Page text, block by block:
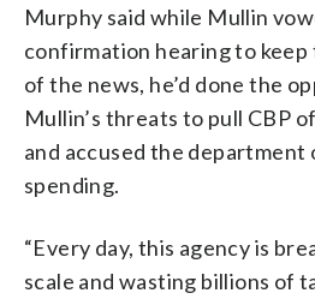
Murphy said while Mullin
confirmation hearing to
of the news, he’d done the
Mullin’s threats to pull CBP
and accused the department
spending.
“Every day, this agency is
scale and wasting billions of